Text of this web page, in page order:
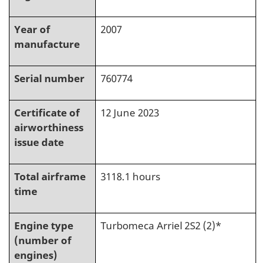
Year of
manufacture
2007
Serial number 760774
Certificate of
airworthiness
issue date
12 June 2023
Total airframe
time
3118.1 hours
Engine type
(number of
engines)
Turbomeca Arriel 2S2 (2)*